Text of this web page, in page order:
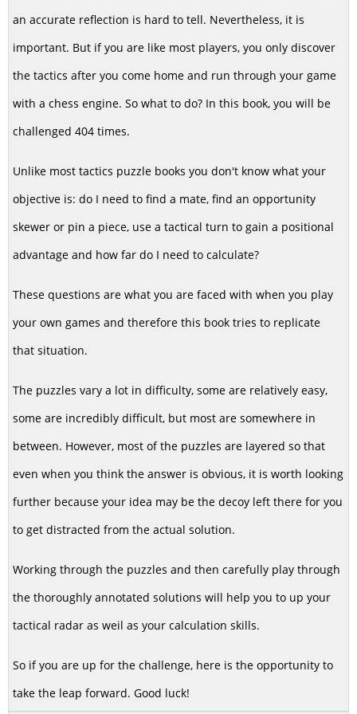
an accurate reflection is hard to tell. Nevertheless, it is
important. But if you are like most players, you only discover
the tactics after you come home and run through your game
with a chess engine. So what to do? In this book, you will be
challenged 404 times.
Unlike most tactics puzzle books you don't know what your
objective is: do I need to find a mate, find an opportunity
skewer or pin a piece, use a tactical turn to gain a positional
advantage and how far do I need to calculate?
These questions are what you are faced with when you play
your own games and therefore this book tries to replicate
that situation.
The puzzles vary a lot in difficulty, some are relatively easy,
some are incredibly difficult, but most are somewhere in
between. However, most of the puzzles are layered so that
even when you think the answer is obvious, it is worth looking
further because your idea may be the decoy left there for you
to get distracted from the actual solution.
Working through the puzzles and then carefully play through
the thoroughly annotated solutions will help you to up your
tactical radar as weil as your calculation skills.
So if you are up for the challenge, here is the opportunity to
take the leap forward. Good luck!